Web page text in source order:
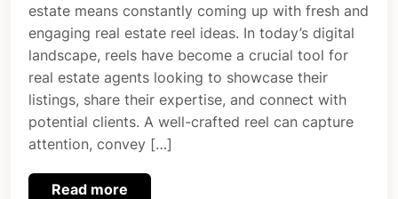
estate means constantly coming up with fresh and
engaging real estate reel ideas. In today’s digital
landscape, reels have become a crucial tool for
real estate agents looking to showcase their
listings, share their expertise, and connect with
potential clients. A well-crafted reel can capture
attention, convey […]
Read more